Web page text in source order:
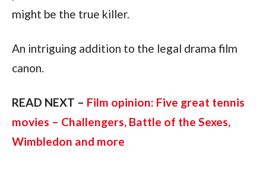
might be the true killer.
An intriguing addition to the legal drama film
canon.
READ NEXT – Film opinion: Five great tennis
movies – Challengers, Battle of the Sexes,
Wimbledon and more